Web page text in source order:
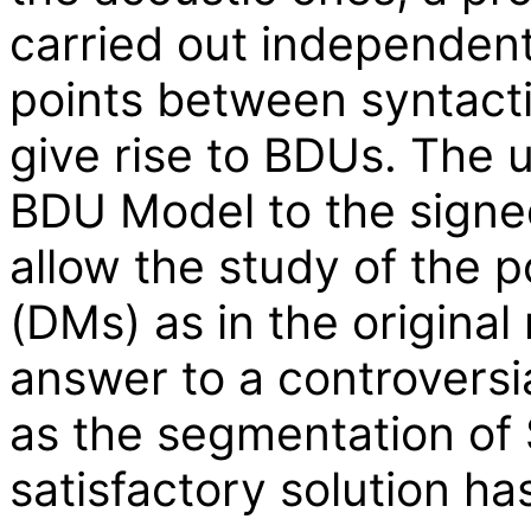
carried out
points between
give rise to BDUs. The
BDU Model to the
allow the study of the
(DMs) as in the
answer to a
as the segmentation
satisfactory solution